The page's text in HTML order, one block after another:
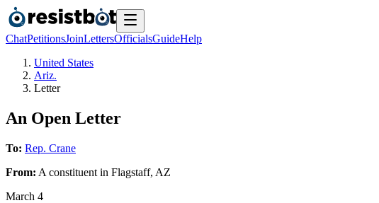
ChatPetitionsJoinLettersOfficialsGuideHelp
United States
Ariz.
Letter
An Open Letter
To: Rep. Crane
From: A constituent in Flagstaff, AZ
March 4